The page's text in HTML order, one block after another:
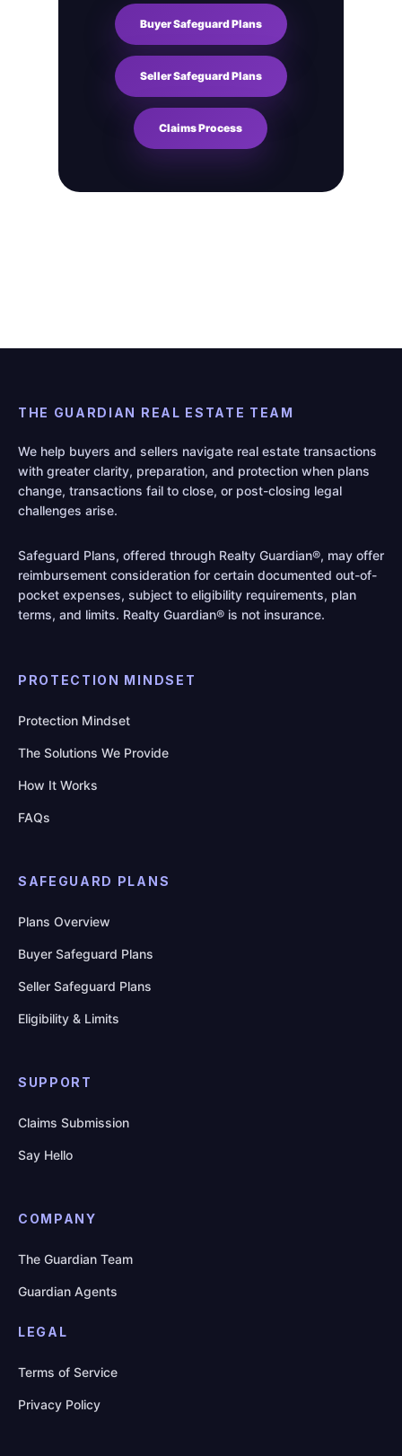
Buyer Safeguard Plans
Seller Safeguard Plans
Claims Process
THE GUARDIAN REAL ESTATE TEAM
We help buyers and sellers navigate real estate transactions
with greater clarity, preparation, and protection when plans
change, transactions fail to close, or post-closing legal
challenges arise.
Safeguard Plans, offered through Realty Guardian®, may offer
reimbursement consideration for certain documented out-of-
pocket expenses, subject to eligibility requirements, plan
terms, and limits. Realty Guardian® is not insurance.
PROTECTION MINDSET
Protection Mindset
The Solutions We Provide
How It Works
FAQs
SAFEGUARD PLANS
Plans Overview
Buyer Safeguard Plans
Seller Safeguard Plans
Eligibility & Limits
SUPPORT
Claims Submission
Say Hello
COMPANY
The Guardian Team
Guardian Agents
LEGAL
Terms of Service
Privacy Policy